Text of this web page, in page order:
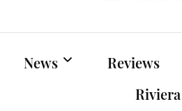
News Reviews
Riviera